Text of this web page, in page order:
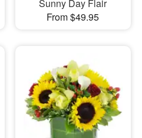
Sunny Day Flair
From $49.95